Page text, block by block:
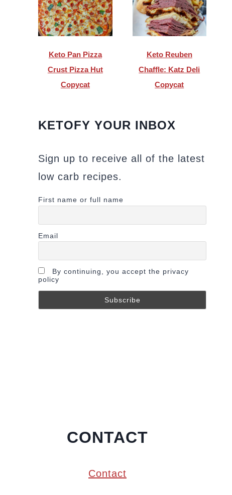
Keto Pan Pizza
Crust Pizza Hut
Copycat
Keto Reuben
Chaffle: Katz Deli
Copycat
KETOFY YOUR INBOX
Sign up to receive all of the latest
low carb recipes.
First name or full name
Email
By continuing, you accept the privacy
policy
CONTACT
Contact